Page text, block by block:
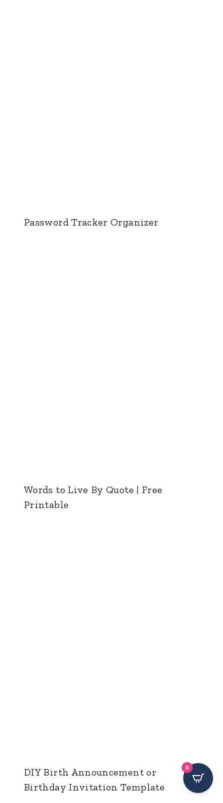
Password Tracker Organizer
Words to Live By Quote | Free
Printable
DIY Birth Announcement or
Birthday Invitation Template
0